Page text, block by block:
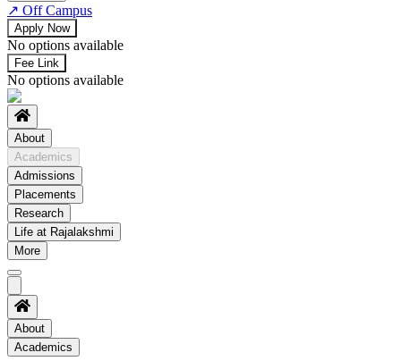
↗ Off Campus
Apply Now
No options available
Fee Link
No options available
About
Academics
Admissions
Placements
Research
Life at Rajalakshmi
More
About
Academics